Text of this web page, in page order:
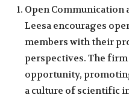
Open Communication
Leesa encourages
members with their
perspectives. The
opportunity,
a culture of scientific